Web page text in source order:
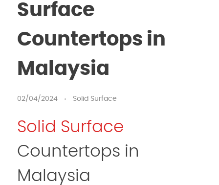
Surface
Countertops in
Malaysia
02/04/2024 Solid Surface
Solid Surface
Countertops in
Malaysia